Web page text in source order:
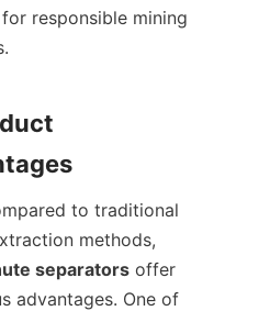
responsible mining
to traditional
separators offer
advantages. One of